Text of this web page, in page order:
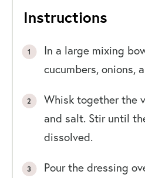
Instructions
In a large mixing
cucumbers, onions,
Whisk together the
and salt. Stir until
dissolved.
Pour the dressing